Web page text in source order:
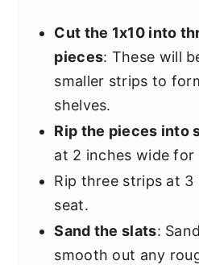
Cut the 1x10 into
pieces: These will
smaller strips to
shelves.
Rip the pieces into
at 2 inches wide for
Rip three strips at
seat.
Sand the slats:
smooth out any